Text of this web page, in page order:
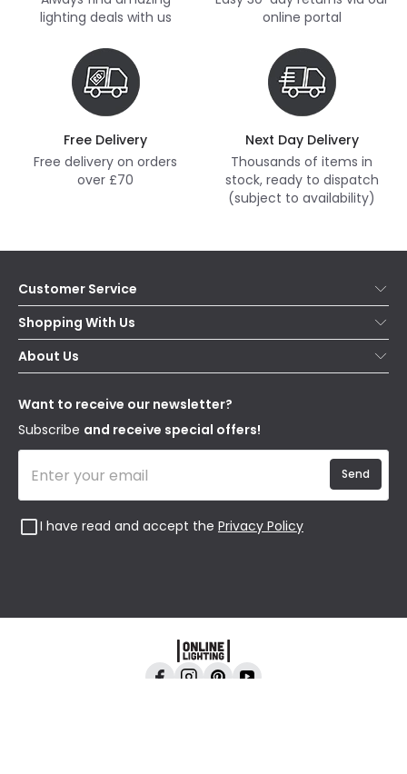
lighting deals with us
online portal
Free Delivery
Free delivery on orders
over £70
Next Day Delivery
Thousands of items in
stock, ready to dispatch
(subject to availability)
Customer Service
Help & FAQs
Contact Us
Delivery
WEEE
Shopping With Us
Secure Online Shopping
Terms & Conditions
About Us
Our Story
Blogs
Affiliates
Want to receive our newsletter?
Subscribe and receive special offers!
I have read and accept the Privacy Policy
Send